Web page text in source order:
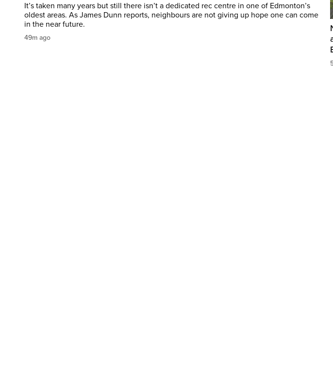
It’s taken many years but still there isn’t a dedicated rec centre in one of Edmonton’s
oldest areas. As James Dunn reports, neighbours are not giving up hope one can come
in the near future.
49m ago